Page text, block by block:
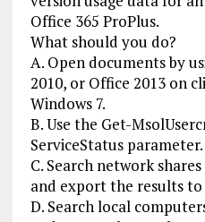
Office 365 ProPlus.
What should you do?
A. Open documents by
2010, or Office 2013 on
Windows 7.
B. Use the Get-
ServiceStatus parameter.
C. Search network
and export the results to
D. Search local